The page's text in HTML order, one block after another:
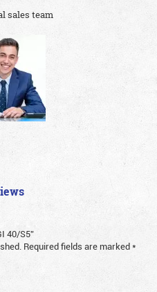
sales team
40/S5”
Required fields are marked*